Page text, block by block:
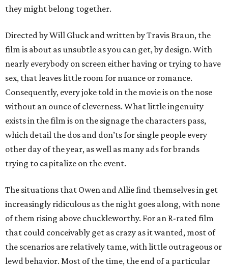
they might belong together.
Directed by Will Gluck and written by Travis Braun, the
film is about as unsubtle as you can get, by design. With
nearly everybody on screen either having or trying to have
sex, that leaves little room for nuance or romance.
Consequently, every joke told in the movie is on the nose
without an ounce of cleverness. What little ingenuity
exists in the film is on the signage the characters pass,
which detail the dos and don’ts for single people every
other day of the year, as well as many ads for brands
trying to capitalize on the event.
The situations that Owen and Allie find themselves in get
increasingly ridiculous as the night goes along, with none
of them rising above chuckleworthy. For an R-rated film
that could conceivably get as crazy as it wanted, most of
the scenarios are relatively tame, with little outrageous or
lewd behavior. Most of the time, the end of a particular